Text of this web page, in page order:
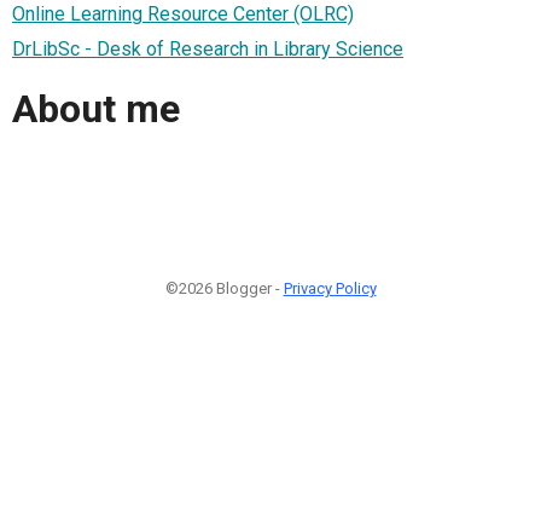
Online Learning Resource Center (OLRC)
DrLibSc - Desk of Research in Library Science
About me
©2026 Blogger - Privacy Policy